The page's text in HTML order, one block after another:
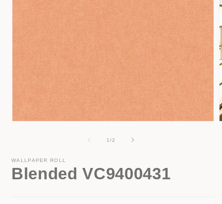
1/of
2
WALLPAPER ROLL
Blended VC9400431